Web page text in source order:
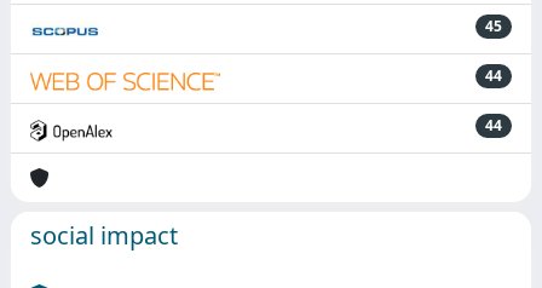
45
44
44
social impact